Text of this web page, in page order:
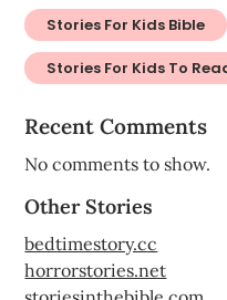
Stories For Kids Bible
Stories For Kids To
Recent Comments
No comments to show.
Other Stories
bedtimestory.cc
horrorstories.net